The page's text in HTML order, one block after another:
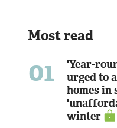
Most read
01
'Year-
urged to
homes in
winter